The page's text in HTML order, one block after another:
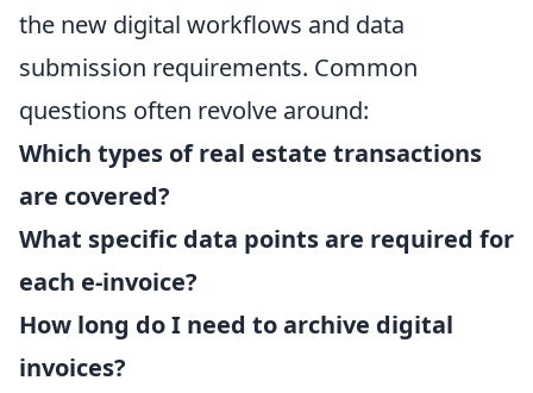
the new digital workflows and data
submission requirements. Common
questions often revolve around:
Which types of real estate transactions
are covered?
What specific data points are required for
each e-invoice?
How long do I need to archive digital
invoices?